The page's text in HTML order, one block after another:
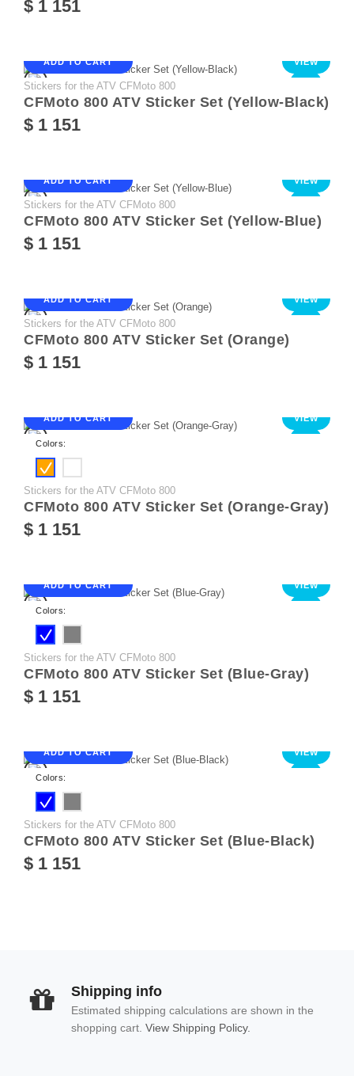
$ 1 151
ADD TO CART VIEW
Stickers for the ATV CFMoto 800
CFMoto 800 ATV Sticker Set (Yellow-Black)
$ 1 151
ADD TO CART VIEW
Stickers for the ATV CFMoto 800
CFMoto 800 ATV Sticker Set (Yellow-Blue)
$ 1 151
ADD TO CART VIEW
Stickers for the ATV CFMoto 800
CFMoto 800 ATV Sticker Set (Orange)
$ 1 151
ADD TO CART VIEW
Colors:
Stickers for the ATV CFMoto 800
CFMoto 800 ATV Sticker Set (Orange-Gray)
$ 1 151
ADD TO CART VIEW
Colors:
Stickers for the ATV CFMoto 800
CFMoto 800 ATV Sticker Set (Blue-Gray)
$ 1 151
ADD TO CART VIEW
Colors:
Stickers for the ATV CFMoto 800
CFMoto 800 ATV Sticker Set (Blue-Black)
$ 1 151
Shipping info
Estimated shipping calculations are shown in the
shopping cart. View Shipping Policy.